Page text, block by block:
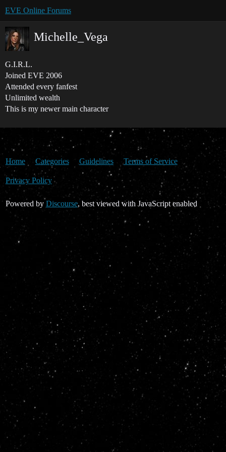
EVE Online Forums
Michelle_Vega
G.I.R.L.
Joined EVE 2006
Attended every fanfest
Unlimited wealth
This is my newer main character
Home Categories Guidelines Terms of Service
Privacy Policy
Powered by Discourse, best viewed with JavaScript enabled